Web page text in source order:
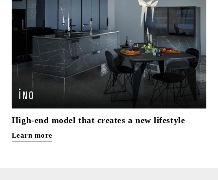
High-end model that creates a new lifestyle
Learn more